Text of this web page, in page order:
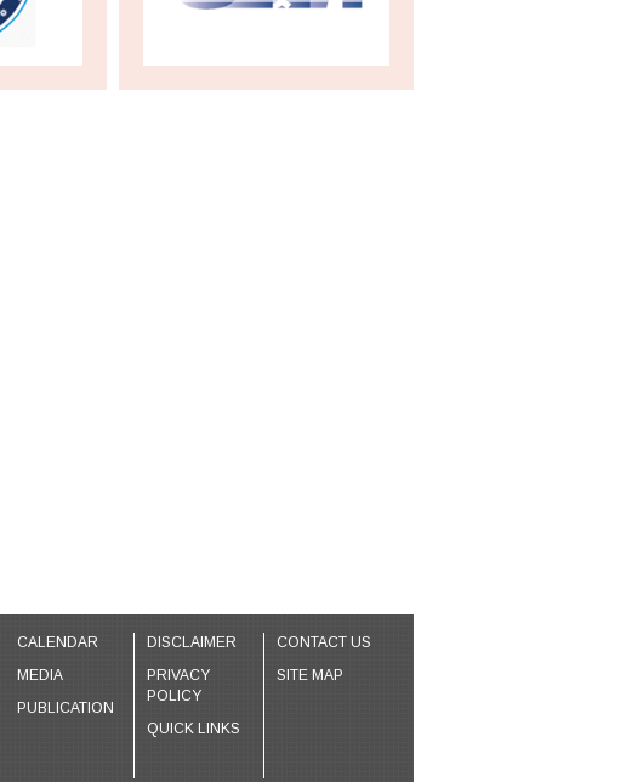
CALENDAR
MEDIA
PUBLICATION
DISCLAIMER
PRIVACY
POLICY
QUICK LINKS
CONTACT US
SITE MAP